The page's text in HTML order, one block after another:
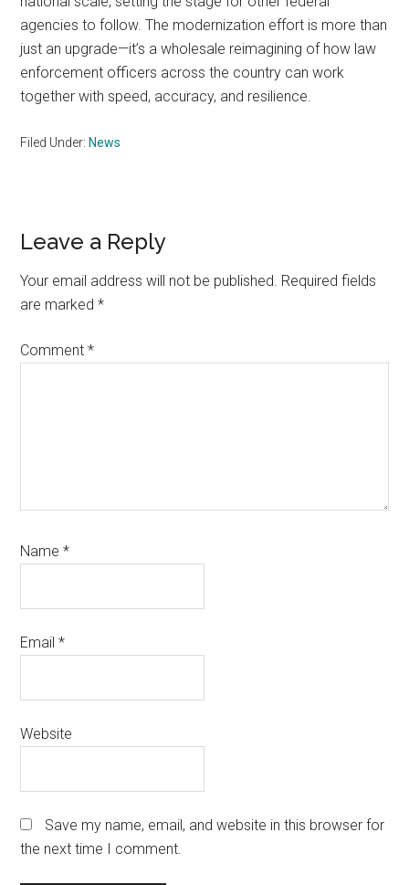
agencies to follow. The modernization effort is more than
just an upgrade—it’s a wholesale reimagining of how law
enforcement officers across the country can work
together with speed, accuracy, and resilience.
Filed Under: News
Reader
Interactions
Leave a Reply
Your email address will not be published. Required fields
are marked*
Comment*
Name*
Email*
Website
Save my name, email, and website in this browser for
the next time I comment.